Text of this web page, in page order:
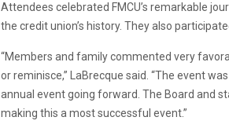
Attendees celebrated FMCU’s remarkable
the credit union’s history. They also
“Members and family commented very
or reminisce,” LaBrecque said. “The event
annual event going forward. The Board and
making this a most successful event.”